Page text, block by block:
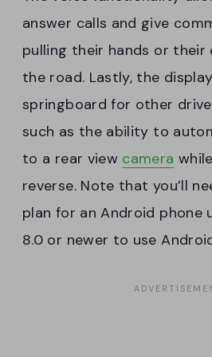
answer calls and give
pulling their hands or their
the road. Lastly, the
springboard for other
such as the ability to
to a rear view camera
reverse. Note that you’ll
plan for an Android phone
8.0 or newer to use